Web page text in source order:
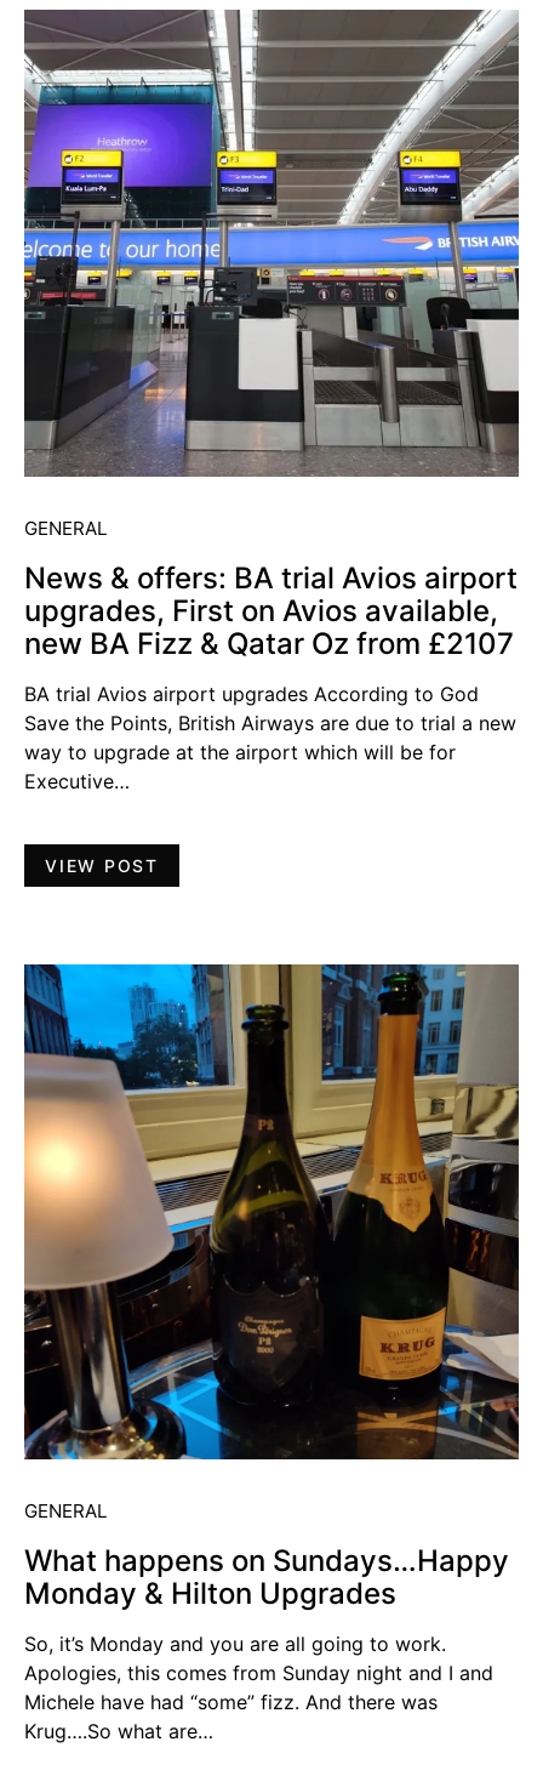
GENERAL
News & offers: BA trial Avios airport
upgrades, First on Avios available,
new BA Fizz & Qatar Oz from £2107
BA trial Avios airport upgrades According to God
Save the Points, British Airways are due to trial a new
way to upgrade at the airport which will be for
Executive…
VIEW POST
GENERAL
What happens on Sundays…Happy
Monday & Hilton Upgrades
So, it’s Monday and you are all going to work.
Apologies, this comes from Sunday night and I and
Michele have had “some” fizz. And there was
Krug….So what are…